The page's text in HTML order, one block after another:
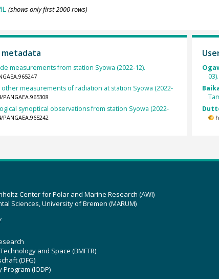
(shows only first 2000 rows)
measurements from station Syowa (2022-12).
other measurements of radiation at station Syowa (2022-
synoptical observations from station Syowa (2022-
03).
Center for Polar and Marine Research (AWI)
Sciences, University of Bremen (MARUM)
and Space (BMFTR)
(DFG)
(IODP)